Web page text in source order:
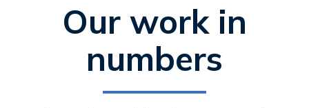
Our work in
numbers